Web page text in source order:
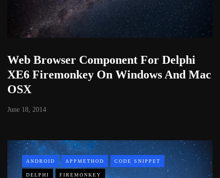
Web Browser Component For Delphi
XE6 Firemonkey On Windows And Mac
OSX
June 18, 2014
ANDROID APPMETHOD CODE SNIPPET
DELPHI FIREMONKEY